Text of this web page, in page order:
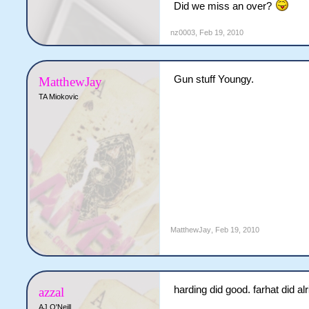
JR Denton6-1-12-0 (2.00)
Cyclones need 1 more runs
Did we miss an over?
nz0003 Feb 19, 2010
MatthewJay
TA Miokovic
Gun stuff Youngy.
MatthewJay Feb 19, 2010
azzal
AJ O'Neill
harding did good. farhat did